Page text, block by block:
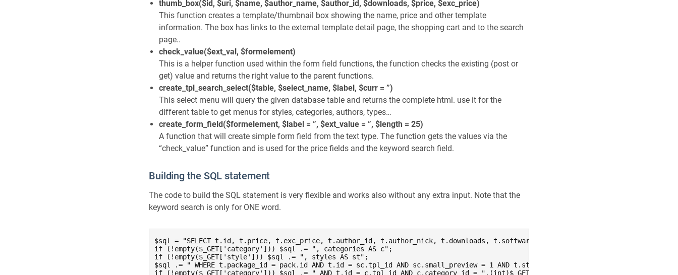
thumb_box($id, $uri, $name, $author_name, $author_id, $downloads, $price, $exc_price)
This function creates a template/thumbnail box showing the name, price and other template
information. The box has links to the external template detail page, the shopping cart and to the search
page..
check_value($ext_val, $formelement)
This is a helper function used within the form field functions, the function checks the existing (post or
get) value and returns the right value to the parent functions.
create_tpl_search_select($table, $select_name, $label, $curr = ”)
This select menu will query the given database table and returns the complete html. use it for the
different table to get menus for styles, categories, authors, types…
create_form_field($formelement, $label = ”, $ext_value = ”, $length = 25)
A function that will create simple form field from the text type. The function gets the values via the
“check_value” function and is used for the price fields and the keyword search field.
Building the SQL statement
The code to build the SQL statement is very flexible and works also without any extra input. Note that the
keyword search is only for ONE word.
$sql = "SELECT t.id, t.price, t.exc_price, t.author_id, t.author_nick, t.downloads, t.software_required, t.inserted_date,
if (!empty($_GET['category'])) $sql .= ", categories AS c";
if (!empty($_GET['style'])) $sql .= ", styles AS st";
$sql .= " WHERE t.package_id = pack.id AND t.id = sc.tpl_id AND sc.small_preview = 1 AND t.state = 1 AND t.is_adult = 0";
if (!empty($_GET['category'])) $sql .= " AND t.id = c.tpl_id AND c.category_id = ".(int)$_GET['category'];